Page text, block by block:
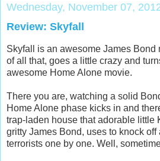
Wednesday, November 07,
Review: Skyfall
Skyfall is an awesome James Bond
of all that, goes a little crazy and
awesome Home Alone movie.
There you are, watching a solid
Home Alone phase kicks in and
trap-laden house that adorable little
gritty James Bond, uses to knock off
terrorists one by one. Well,